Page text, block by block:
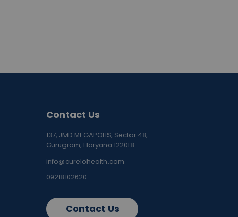
Contact Us
137, JMD MEGAPOLIS, Sector 48,
Gurugram, Haryana 122018
info@curelohealth.com
09218102620
Contact Us